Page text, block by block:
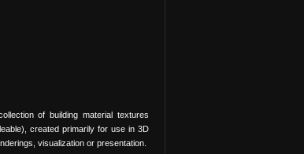
of building material textures
created primarily for use in 3D
visualization or presentation.